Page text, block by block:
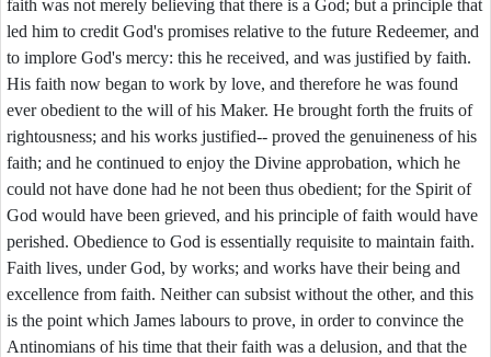
faith was not merely believing that there is a God; but a principle that
led him to credit God's promises relative to the future Redeemer, and
to implore God's mercy: this he received, and was justified by faith.
His faith now began to work by love, and therefore he was found
ever obedient to the will of his Maker. He brought forth the fruits of
rightousness; and his works justified-- proved the genuineness of his
faith; and he continued to enjoy the Divine approbation, which he
could not have done had he not been thus obedient; for the Spirit of
God would have been grieved, and his principle of faith would have
perished. Obedience to God is essentially requisite to maintain faith.
Faith lives, under God, by works; and works have their being and
excellence from faith. Neither can subsist without the other, and this
is the point which James labours to prove, in order to convince the
Antinomians of his time that their faith was a delusion, and that the